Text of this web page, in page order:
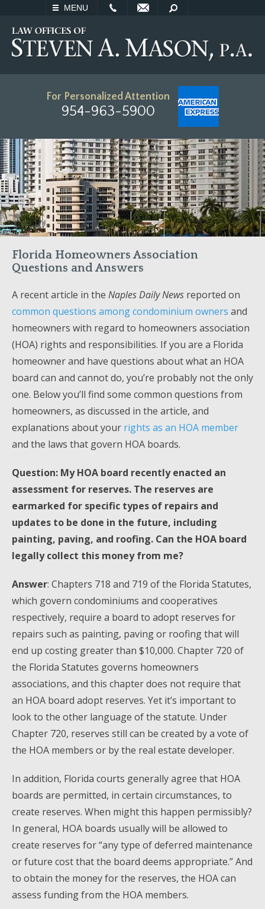
MENU
SEARCH
For Personalized Attention
954-963-5900
Florida Homeowners Association
Questions and Answers
A recent article in the Naples Daily News reported on
common questions among condominium owners and
homeowners with regard to homeowners association
(HOA) rights and responsibilities. If you are a Florida
homeowner and have questions about what an HOA
board can and cannot do, you’re probably not the only
one. Below you’ll find some common questions from
homeowners, as discussed in the article, and
explanations about your rights as an HOA member
and the laws that govern HOA boards.
Question: My HOA board recently enacted an
assessment for reserves. The reserves are
earmarked for specific types of repairs and
updates to be done in the future, including
painting, paving, and roofing. Can the HOA board
legally collect this money from me?
Answer: Chapters 718 and 719 of the Florida Statutes,
which govern condominiums and cooperatives
respectively, require a board to adopt reserves for
repairs such as painting, paving or roofing that will
end up costing greater than $10,000. Chapter 720 of
the Florida Statutes governs homeowners
associations, and this chapter does not require that
an HOA board adopt reserves. Yet it’s important to
look to the other language of the statute. Under
Chapter 720, reserves still can be created by a vote of
the HOA members or by the real estate developer.
In addition, Florida courts generally agree that HOA
boards are permitted, in certain circumstances, to
create reserves. When might this happen permissibly?
In general, HOA boards usually will be allowed to
create reserves for “any type of deferred maintenance
or future cost that the board deems appropriate.” And
to obtain the money for the reserves, the HOA can
assess funding from the HOA members.